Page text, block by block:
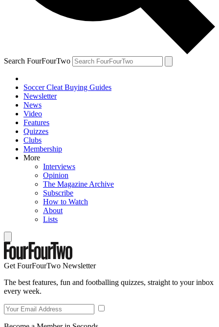
Search FourFourTwo
Soccer Cleat Buying Guides
Newsletter
News
Video
Features
Quizzes
Clubs
Membership
More
Interviews
Opinion
The Magazine Archive
Subscribe
How to Watch
About
Lists
Get FourFourTwo Newsletter
The best features, fun and footballing quizzes, straight to your inbox
every week.